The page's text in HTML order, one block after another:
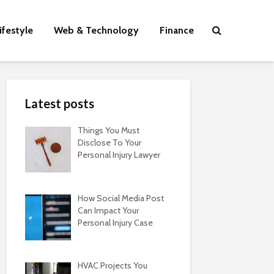
Web & Technology Finance
Latest posts
Things You Must
Disclose To Your
Personal Injury Lawyer
How Social Media Post
Can Impact Your
Personal Injury Case
HVAC Projects You